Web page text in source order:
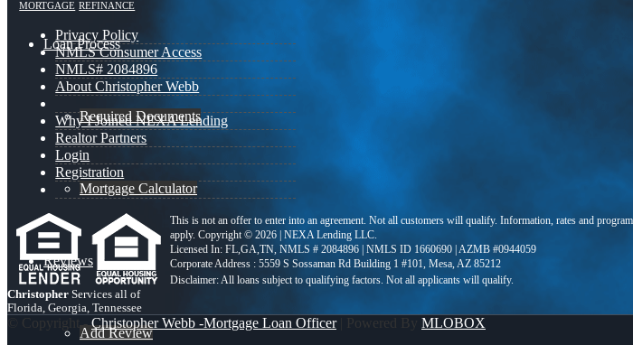
Loan Process
Required Documents
Mortgage Calculator
Reviews
Add Review
MORTGAGE REFINANCE
Privacy Policy
NMLS Consumer Access
NMLS# 2084896
About Christopher Webb
Why I Joined NEXA Lending
Realtor Partners
Login
Registration
This is not an offer to enter into an agreement. Not all customers will qualify. Information, rates and
apply. Copyright © 2026 | NEXA Lending LLC.
Licensed In: FL,GA,TN, NMLS # 2084896 | NMLS ID 1660690 | AZMB #0944059
Corporate Address : 5559 S Sossaman Rd Building 1 #101, Mesa, AZ 85212
Christopher Services all of
Florida, Georgia, Tennessee
© Copyright -Christopher Webb -Mortgage Loan Officer| Powered By MLOBOX